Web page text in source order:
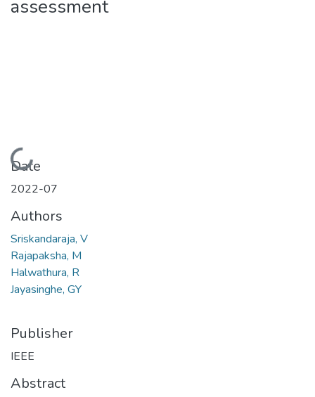
assessment
Loading...
Date
2022-07
Authors
Sriskandaraja, V
Rajapaksha, M
Halwathura, R
Jayasinghe, GY
Publisher
IEEE
Abstract